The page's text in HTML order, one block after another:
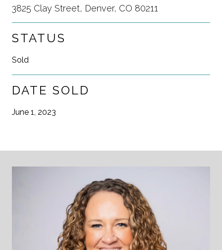
3825 Clay Street, Denver, CO 80211
STATUS
Sold
DATE SOLD
June 1, 2023